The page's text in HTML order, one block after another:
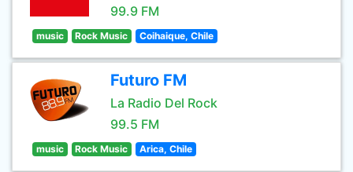
99.9 FM
music Rock Music Coihaique, Chile
Futuro FM
La Radio Del Rock
99.5 FM
music Rock Music Arica, Chile